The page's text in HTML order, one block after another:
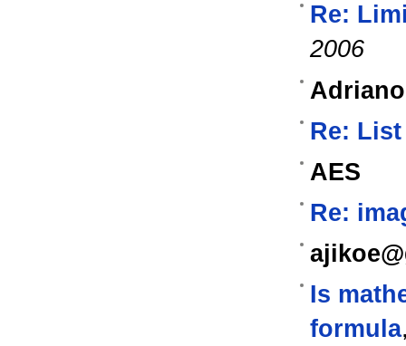
Re:
2006
Re:
AES
Re:
Is
formula